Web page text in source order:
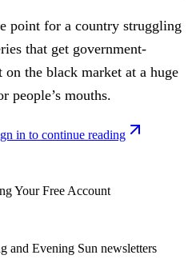
point for a country struggling
that get government-
the black market at a huge
people’s mouths.
in to continue reading
Your Free Account
and Evening Sun newsletters